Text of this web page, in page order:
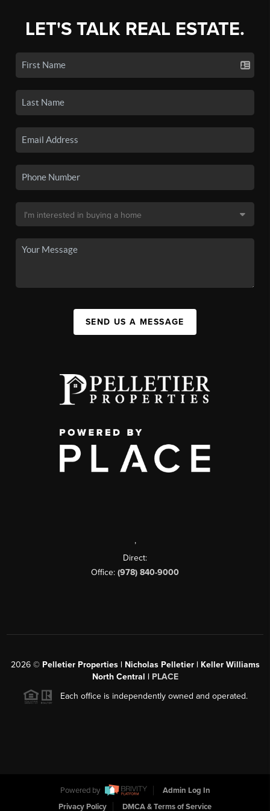
LET'S TALK REAL ESTATE.
SEND US A MESSAGE
,
Direct:
Office: (978) 840-9000
2026© Pelletier Properties | Nicholas Pelletier | Keller Williams
North Central | PLACE
Each office is independently owned and operated.
Powered by
Admin Log In
Privacy Policy
DMCA & Terms of Service